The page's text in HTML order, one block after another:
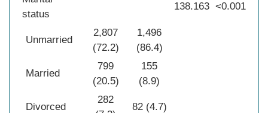
status
138.163 <0.001
Unmarried
2,807
(72.2)
1,496
(86.4)
Married
799
(20.5)
155
(8.9)
Divorced
282
82 (4.7)